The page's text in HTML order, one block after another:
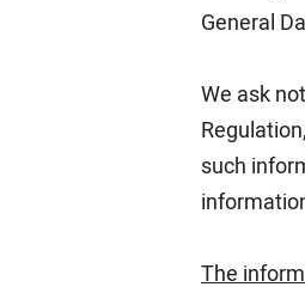
General
We ask
such
The